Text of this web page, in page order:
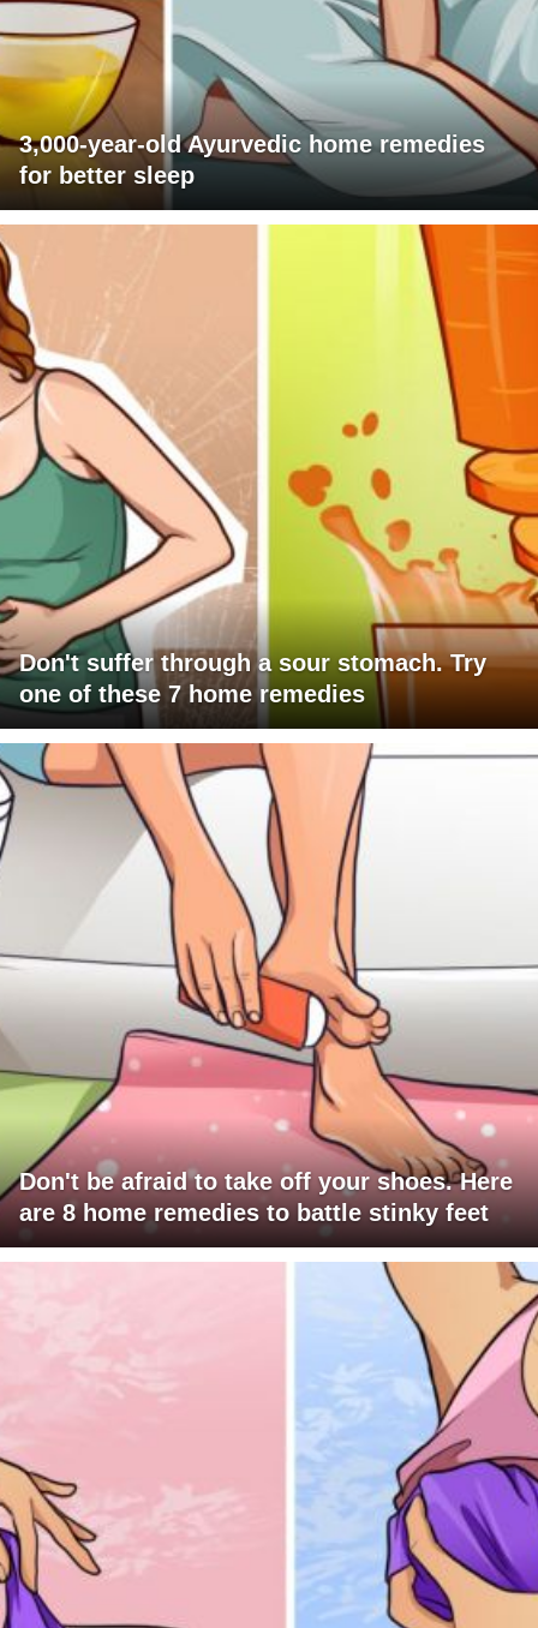
3,000-year-old Ayurvedic home remedies
for better sleep
Don't suffer through a sour stomach. Try
one of these 7 home remedies
Don't be afraid to take off your shoes. Here
are 8 home remedies to battle stinky feet